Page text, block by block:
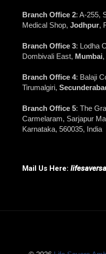
Branch Office 2: A-255,
Medical Shop, Jodhpur,
Branch Office 3: Lodha
Dombivali East, Mumbai
Branch Office 4: Balaji
Tirumalgiri,
Branch Office 5: The
Carmelaram, Sarjapur
Karnataka, 560035, India
Mail Us Here: